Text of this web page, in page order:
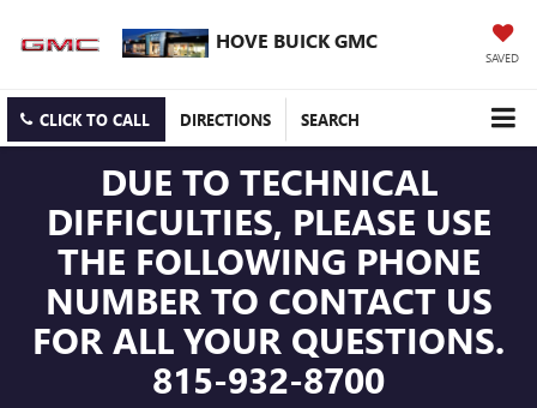
HOVE BUICK GMC
SAVED
CLICK TO CALL DIRECTIONS SEARCH
DUE TO TECHNICAL
DIFFICULTIES, PLEASE USE
THE FOLLOWING PHONE
NUMBER TO CONTACT US
FOR ALL YOUR QUESTIONS.
815-932-8700